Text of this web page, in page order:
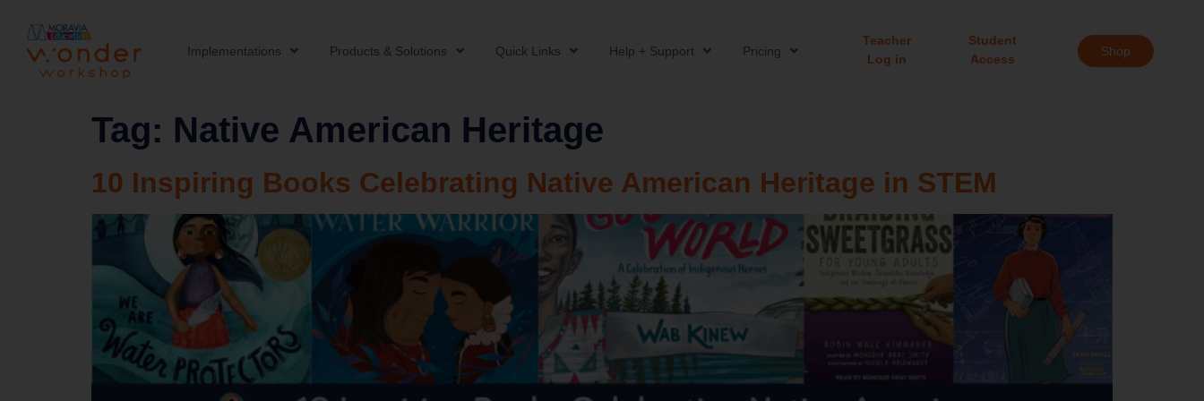
Implementations Products & Solutions Quick Links Help + Support Pricing
Teacher
Log in
Student
Access
Shop
Tag: Native American Heritage
10 Inspiring Books Celebrating Native American Heritage in STEM